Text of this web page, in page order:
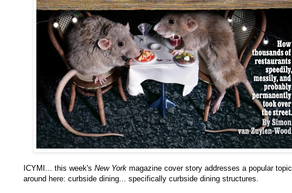
ICYMI... this week's New York magazine cover story addresses a popular topic
around here: curbside dining... specifically curbside dining structures.